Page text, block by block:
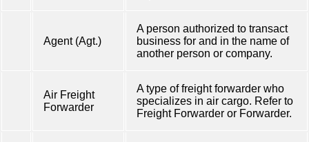
Agent (Agt.)
A person authorized to transact
business for and in the name of
another person or company.
Air Freight
Forwarder
A type of freight forwarder who
specializes in air cargo. Refer to
Freight Forwarder or Forwarder.